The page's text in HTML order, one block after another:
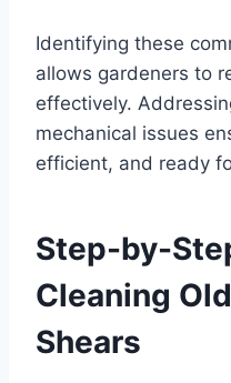
Identifying these
allows gardeners to
effectively.
mechanical issues
efficient, and ready
Step-by-
Cleaning
Shears